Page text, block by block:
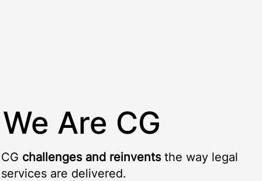
We Are CG
CG challenges and reinventsthe way legal
services are delivered.